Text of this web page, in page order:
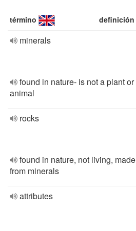
término definición
minerals
found in nature- is not a plant or
animal
rocks
found in nature, not living, made
from minerals
attributes